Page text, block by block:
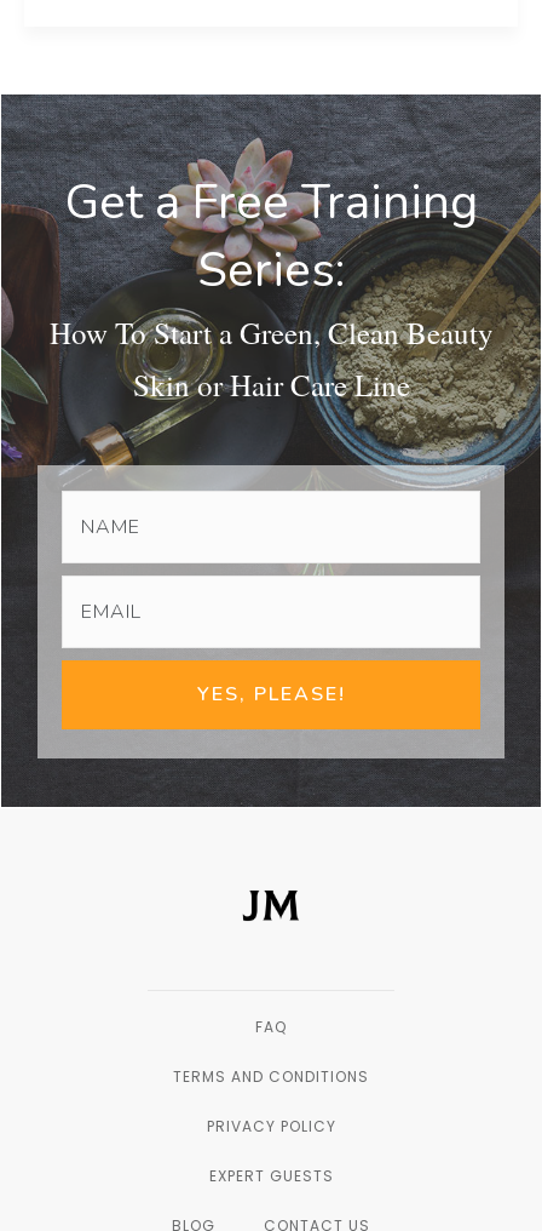
Get a Free Training
Series:
How To Start a Green, Clean Beauty
Skin or Hair Care Line
YES, PLEASE!
FAQ
TERMS AND CONDITIONS
PRIVACY POLICY
EXPERT GUESTS
BLOG CONTACT US